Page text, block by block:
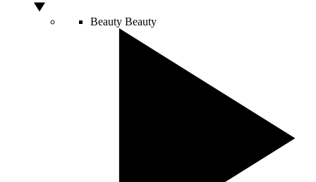
Beauty Beauty